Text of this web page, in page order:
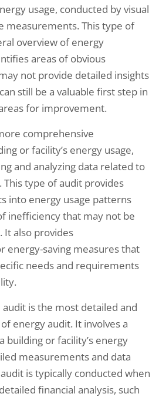
usage, conducted by visual
measurements. This type of
overview of energy
areas of obvious
not provide detailed insights
still be a valuable first step in
for improvement.
comprehensive
or facility’s energy usage,
and analyzing data related to
type of audit provides
into energy usage patterns
inefficiency that may not be
It also provides
energy-saving measures that
needs and requirements
is the most detailed and
energy audit. It involves a
building or facility’s energy
measurements and data
is typically conducted when
financial analysis, such